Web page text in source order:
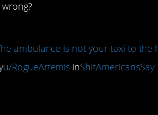
ambulance is not your taxi to the
u/RogueArtemis inShitAmericansSay